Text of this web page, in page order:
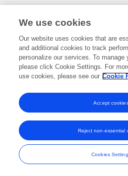
Frontiers In and Loop are registered
and
We use cookies
Our website uses cookies that are
and additional cookies to track
personalize our services. To manage
please click Cookie Settings. For
use cookies, please see our Cookie
Cookies
Reject non-essential
Accept